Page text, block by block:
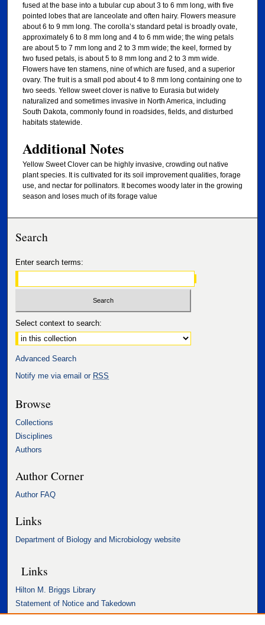
fused at the base into a tubular cup about 3 to 6 mm long, with five
pointed lobes that are lanceolate and often hairy. Flowers measure
about 6 to 9 mm long. The corolla’s standard petal is broadly ovate,
approximately 6 to 8 mm long and 4 to 6 mm wide; the wing petals
are about 5 to 7 mm long and 2 to 3 mm wide; the keel, formed by
two fused petals, is about 5 to 8 mm long and 2 to 3 mm wide.
Flowers have ten stamens, nine of which are fused, and a superior
ovary. The fruit is a small pod about 4 to 8 mm long containing one to
two seeds. Yellow sweet clover is native to Eurasia but widely
naturalized and sometimes invasive in North America, including
South Dakota, commonly found in roadsides, fields, and disturbed
habitats statewide.
Additional Notes
Yellow Sweet Clover can be highly invasive, crowding out native
plant species. It is cultivated for its soil improvement qualities, forage
use, and nectar for pollinators. It becomes woody later in the growing
season and loses much of its forage value
Search
Enter search terms:
Select context to search:
Advanced Search
Notify me via email or RSS
Browse
Collections
Disciplines
Authors
Author Corner
Author FAQ
Links
Department of Biology and Microbiology website
Links
Hilton M. Briggs Library
Statement of Notice and Takedown
Accessibility Statement